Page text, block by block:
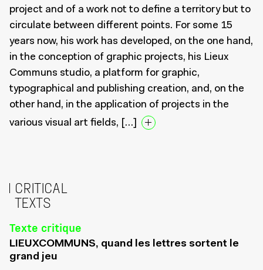
project and of a work not to define a territory but to
circulate between different points. For some 15
years now, his work has developed, on the one hand,
in the conception of graphic projects, his Lieux
Communs studio, a platform for graphic,
typographical and publishing creation, and, on the
other hand, in the application of projects in the
various visual art fields, […]
CRITICAL
TEXTS
Texte critique
LIEUXCOMMUNS, quand les lettres sortent le
grand jeu